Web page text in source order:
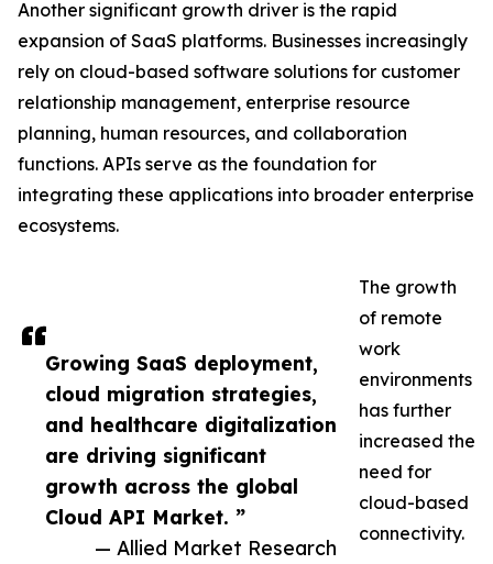
Growing SaaS deployment,
cloud migration strategies,
and healthcare digitalization
are driving significant
growth across the global
Cloud API Market. ”
— Allied Market Research
Another significant growth driver is the rapid
expansion of SaaS platforms. Businesses increasingly
rely on cloud-based software solutions for customer
relationship management, enterprise resource
planning, human resources, and collaboration
functions. APIs serve as the foundation for
integrating these applications into broader enterprise
ecosystems.
The growth
of remote
work
environments
has further
increased the
need for
cloud-based
connectivity.